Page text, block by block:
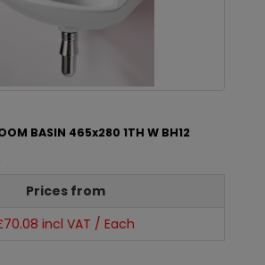
BASIN 465x280 1TH W BH12
Prices from
incl VAT / Each